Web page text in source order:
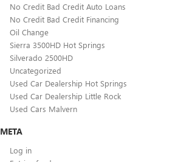
No Credit Bad Credit Auto Loans
No Credit Bad Credit Financing
Oil Change
Sierra 3500HD Hot Springs
Silverado 2500HD
Uncategorized
Used Car Dealership Hot Springs
Used Car Dealership Little Rock
Used Cars Malvern
META
Log in